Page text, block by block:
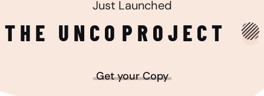
Just Launched
THE UNCO PROJECT
Get your Copy